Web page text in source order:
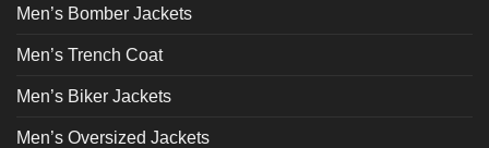
Men’s Bomber Jackets
Men’s Trench Coat
Men’s Biker Jackets
Men’s Oversized Jackets